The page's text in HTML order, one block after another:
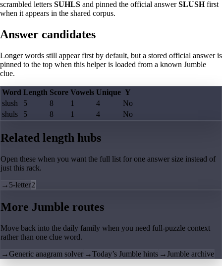
scrambled letters SUHLS and pinned the official answerSLUSHfirst
when it appears in the shared corpus.
Answer candidates
Longer words still appear first by default, but a stored official answer is
pinned to the top when this helper is loaded from a known Jumble
clue.
Word Length Score Vowels Unique Y
slush
5 8 1 4
No
shuls
5 8 1 4 No
Related length hubs
Open these when you want the full list for one answer size instead of
just this rack.
→ 5-letter2
More Jumble routes
Move back into the daily family when you need full-puzzle context
rather than one clue word.
→Generic anagram solver →Today’s Jumble hints →Jumble archive